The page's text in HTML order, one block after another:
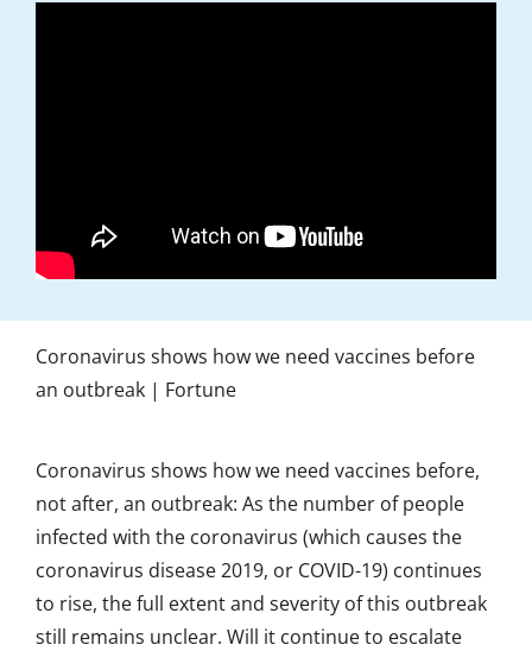
Coronavirus shows how we need vaccines before
an outbreak | Fortune
Coronavirus shows how we need vaccines before,
not after, an outbreak: As the number of people
infected with the coronavirus (which causes the
coronavirus disease 2019, or COVID-19) continues
to rise, the full extent and severity of this outbreak
still remains unclear. Will it continue to escalate